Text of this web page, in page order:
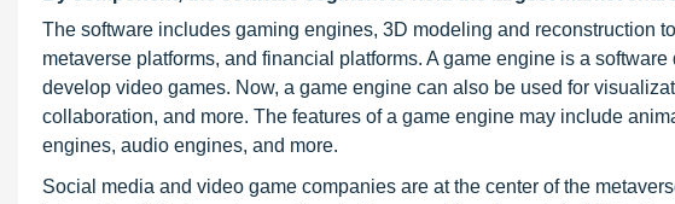
The software includes gaming engines, 3D modeling and reconstruction
metaverse platforms, and financial platforms. A game engine is a
develop video games. Now, a game engine can also be used for
collaboration, and more. The features of a game engine may include
engines, audio engines, and more.
Social media and video game companies are at the center of the